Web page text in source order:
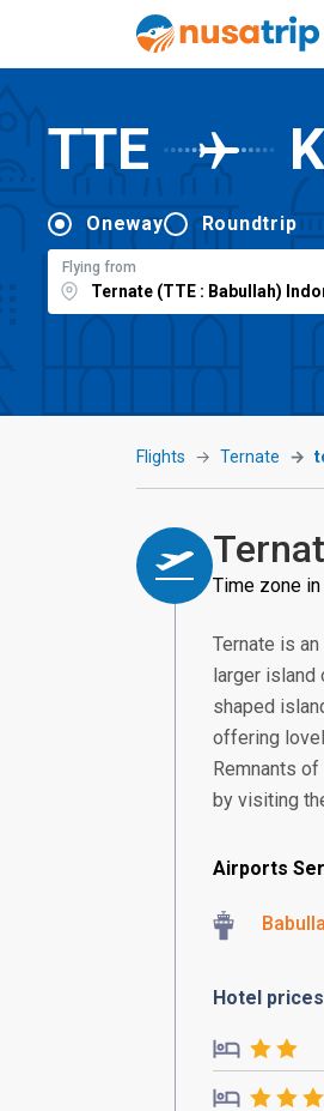
TTE
Oneway Roundtrip
Flying from
Flights Ternate
Time zone in
Ternate is
larger island
shaped
offering
Remnants
by visiting
Airports
Hotel